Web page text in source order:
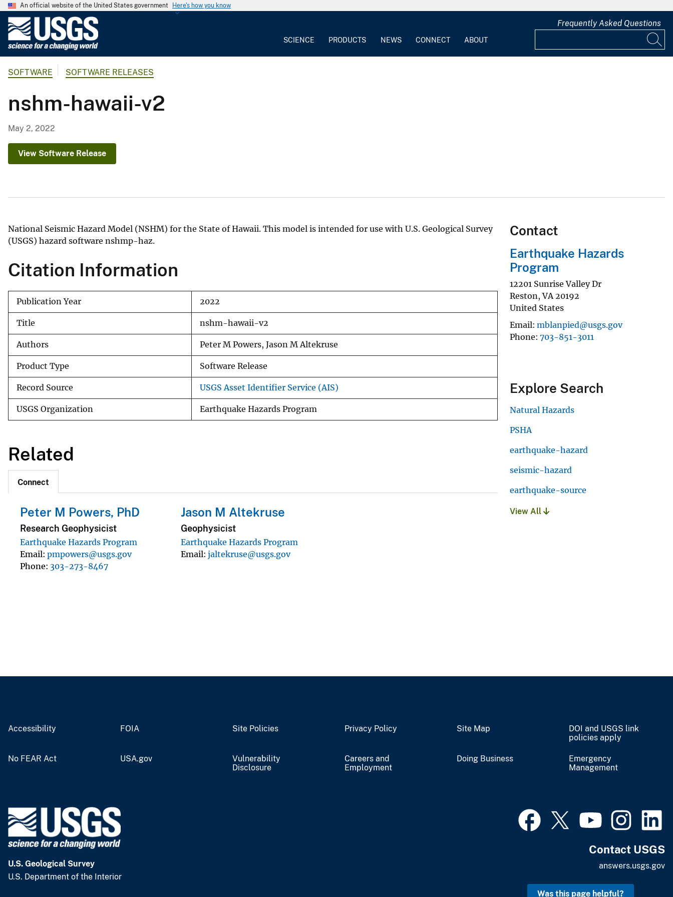
An official website of the United States government Here's how you know
G
o
l
c
S
v
SCIENCE PRODUCTS NEWS CONNECT ABOUT
Frequently Asked Questions
SOFTWARE SOFTWARE RELEASES
nshm-hawaii-v2
May 2, 2022
View Software Release
National Seismic Hazard Model (NSHM) for the State of Hawaii. This model is intended for use with U.S. Geological Survey
(USGS) hazard software nshmp-haz.
Citation Information
Publication Year 2022
Title nshm-hawaii-v2
Authors Peter M Powers, Jason M Altekruse
Product Type Software Release
Record Source USGS Asset Identifier Service (AIS)
USGS Organization Earthquake Hazards Program
Related
Connect
Peter M Powers, PhD
Research Geophysicist
Earthquake Hazards Program
Email pmpowers@usgs.gov
Phone 303-273-8467
Jason M Altekruse
Geophysicist
Earthquake Hazards Program
Email jaltekruse@usgs.gov
Contact
Earthquake Hazards
Program
12201 Sunrise Valley Dr
Reston,VA 20192
United States
Email mblanpied@usgs.gov
Phone 703-851-3011
Explore Search
Natural Hazards
PSHA
earthquake-hazard
seismic-hazard
earthquake-source
View All
Accessibility FOIA Site Policies Privacy Policy Site Map
DOI and USGS link
policies apply
No FEAR Act USA.gov
Vulnerability
Disclosure
Careers and
Employment
Doing Business
Emergency
Management
U.S. Geological Survey
U.S. Department of the Interior
Contact USGS
answers.usgs.gov
Was this page helpful?